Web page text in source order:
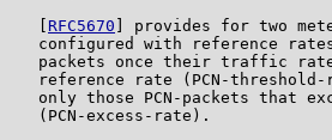
RFC5670 ] provides for two
configured with reference
packets once their traffic
reference rate (PCN-
only those PCN-packets that
   (PCN-excess-rate).